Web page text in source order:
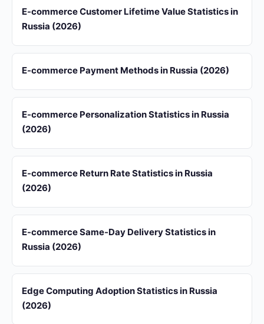
E-commerce Customer Lifetime Value Statistics in
Russia (2026)
E-commerce Payment Methods in Russia (2026)
E-commerce Personalization Statistics in Russia
(2026)
E-commerce Return Rate Statistics in Russia
(2026)
E-commerce Same-Day Delivery Statistics in
Russia (2026)
Edge Computing Adoption Statistics in Russia
(2026)